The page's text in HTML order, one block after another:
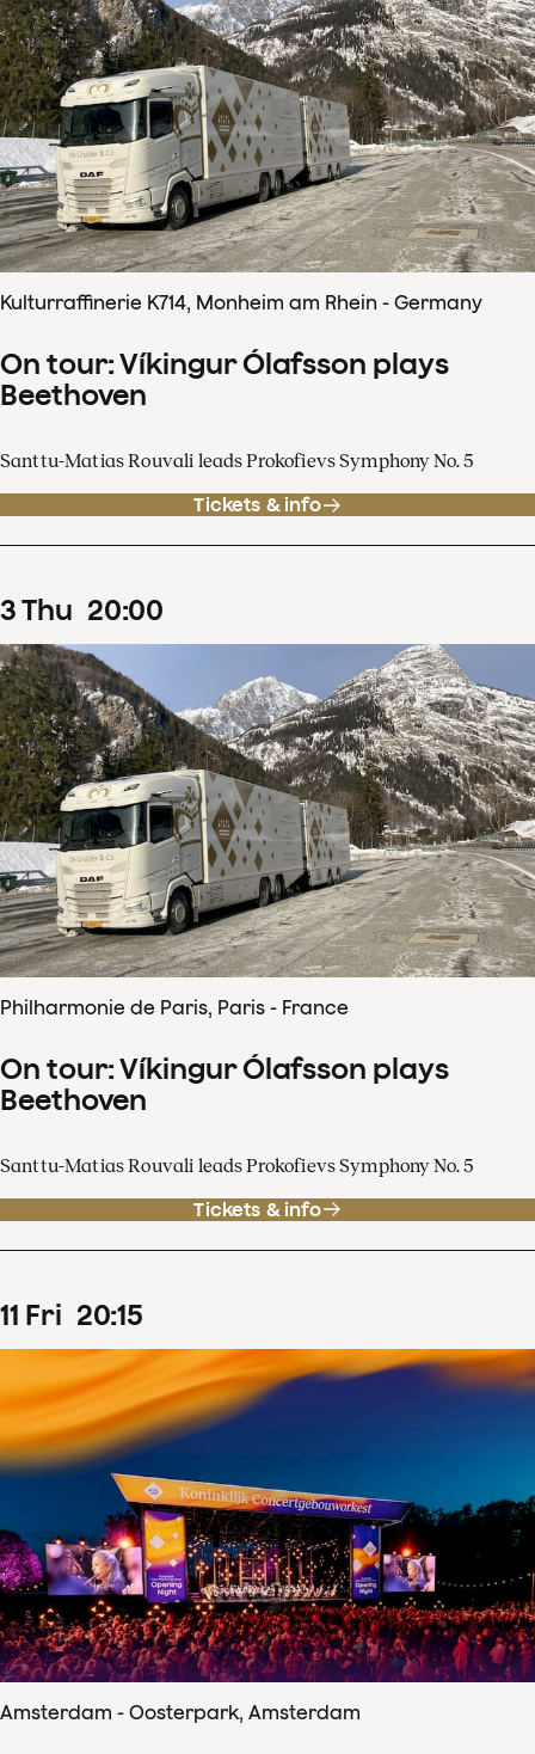
Kulturraffinerie K714, Monheim am Rhein - Germany
On tour: Víkingur Ólafsson plays
Beethoven
Santtu-Matias Rouvali leads Prokofievs Symphony No. 5
Tickets & info
3Thu 20:00
Philharmonie de Paris, Paris - France
On tour: Víkingur Ólafsson plays
Beethoven
Santtu-Matias Rouvali leads Prokofievs Symphony No. 5
Tickets & info
11 Fri 20:15
Amsterdam - Oosterpark, Amsterdam